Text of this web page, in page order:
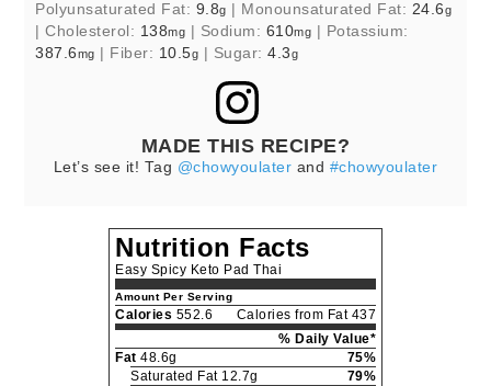
Polyunsaturated Fat: 9.8g Monounsaturated Fat: 24.6g
|Cholesterol: 138mg Sodium: 610mg
Potassium:
387.6mg Fiber: 10.5g Sugar:4.3g
MADE THIS RECIPE?
Let’s see it! Tag @chowyoulater and #chowyoulater
Nutrition Facts
Easy Spicy Keto Pad Thai
Amount Per Serving
Calories 552.6
Calories from Fat 437
% Daily Value*
Fat 48.6g
75%
Saturated Fat 12.7g
79%